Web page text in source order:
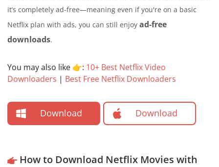
it’s completely ad-free—meaning even if you're on a basic
Netflix plan with ads, you can still enjoy ad-free
downloads.
You may also like 👉: 10+ Best Netflix Video
Downloaders | Best Free Netflix Downloaders
Download Download
How to Download Netflix Movies with